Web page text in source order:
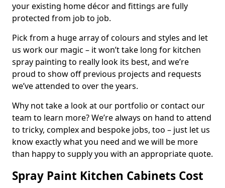
your existing home décor and fittings are fully
protected from job to job.
Pick from a huge array of colours and styles and let
us work our magic – it won’t take long for kitchen
spray painting to really look its best, and we’re
proud to show off previous projects and requests
we’ve attended to over the years.
Why not take a look at our portfolio or contact our
team to learn more? We’re always on hand to attend
to tricky, complex and bespoke jobs, too – just let us
know exactly what you need and we will be more
than happy to supply you with an appropriate quote.
Spray Paint Kitchen Cabinets Cost